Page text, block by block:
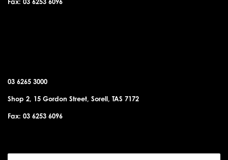
03 6265 3000
Shop 2, 15 Gordon Street, Sorell, TAS 7172
Fax: 03 6253 6096